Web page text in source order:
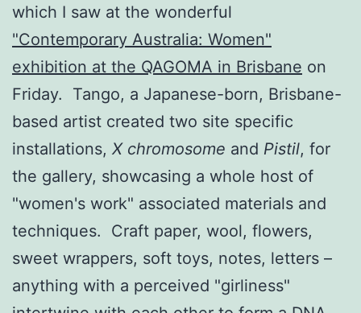
which I saw at the wonderful
"Contemporary Australia: Women"
exhibition at the QAGOMA in Brisbane on
Friday. Tango, a Japanese-born, Brisbane-
based artist created two site specific
installations, X chromosome and Pistil, for
the gallery, showcasing a whole host of
"women's work" associated materials and
techniques. Craft paper, wool, flowers,
sweet wrappers, soft toys, notes, letters –
anything with a perceived "girliness"